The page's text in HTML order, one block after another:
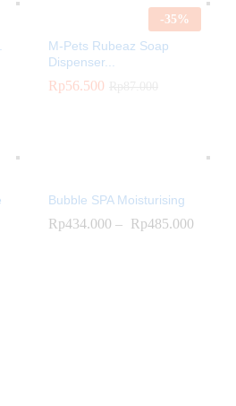
-35%
M-Pets Rubeaz Soap
Dispenser...
Rp56.500
Rp56.500
Bubble SPA Moisturising
Rp434.000 – Rp485.000
Rp434.000 Rp485.000